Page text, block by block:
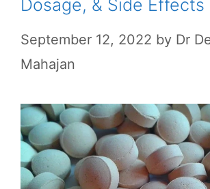
Dosage, & Side Effects
September 12, 2022 by Dr
Mahajan